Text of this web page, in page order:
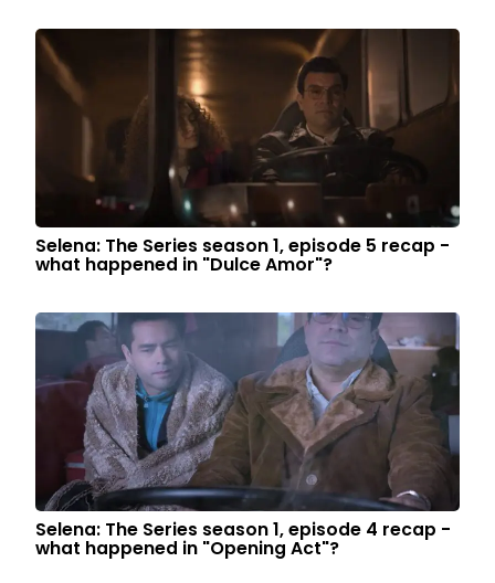
Selena: The Series season 1, episode 5 recap -
what happened in "Dulce Amor"?
Selena: The Series season 1, episode 4 recap -
what happened in "Opening Act"?